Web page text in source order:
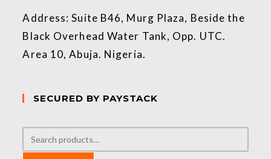
Address: Suite B46, Murg Plaza, Beside the
Black Overhead Water Tank, Opp. UTC.
Area 10, Abuja. Nigeria.
SECURED BY PAYSTACK